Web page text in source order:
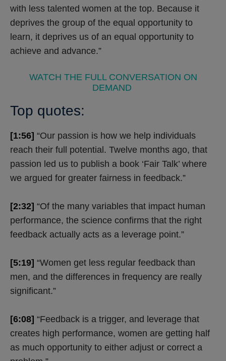
with less talented women at the top. Because it
deprives the group of the equal opportunity to
learn, it deprives us of an equal opportunity to
achieve and advance.”
WATCH THE FULL CONVERSATION ON
DEMAND
Top quotes:
[1:56] “Our passion is how we help individuals
reach their full potential. Twelve months ago, that
passion led us to publish a book ‘Fair Talk’ where
we argued for greater fairness in feedback.”
[2:32] “Of the many variables that impact human
performance, the science confirms that the right
feedback actually acts as a leverage point.”
[5:19] “Women get less regular feedback than
men, and the differences in frequency are really
significant.”
[6:08] “Feedback is a trigger, and leverage that
creates high performance, women are getting half
as much opportunity to either adjust or correct a